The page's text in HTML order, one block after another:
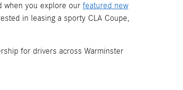
when you explore our featured new
in leasing a sporty CLA Coupe,
for drivers across Warminster